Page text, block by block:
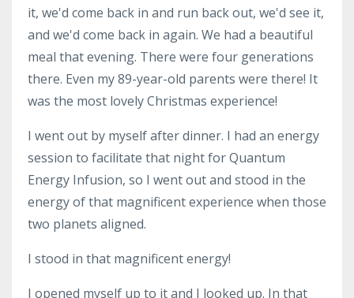
it, we'd come back in and run back out, we'd see it,
and we'd come back in again. We had a beautiful
meal that evening. There were four generations
there. Even my 89-year-old parents were there! It
was the most lovely Christmas experience!
I went out by myself after dinner. I had an energy
session to facilitate that night for Quantum
Energy Infusion, so I went out and stood in the
energy of that magnificent experience when those
two planets aligned.
I stood in that magnificent energy!
I opened myself up to it and I looked up. In that